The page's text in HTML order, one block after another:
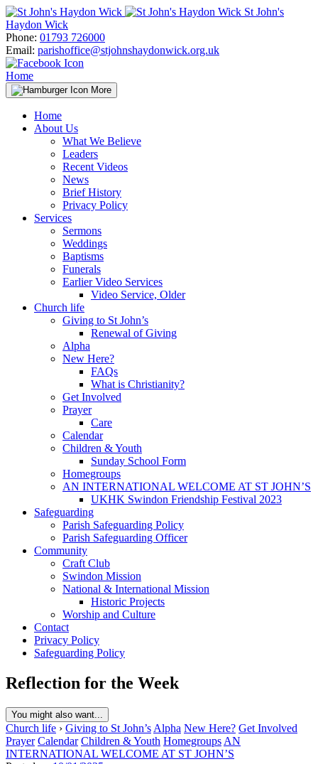
Skip
to
content
St John's
Haydon Wick
Phone: 01793 726000
Email: parishoffice@stjohnshaydonwick.org.uk
Home
More
Home
About Us
What We Believe
Leaders
Recent Videos
News
Brief History
Privacy Policy
Services
Sermons
Weddings
Baptisms
Funerals
Earlier Video Services
Video Service, Older
Church life
Giving to St John’s
Renewal of Giving
Alpha
New Here?
FAQs
What is Christianity?
Get Involved
Prayer
Care
Calendar
Children & Youth
Sunday School Form
Homegroups
AN INTERNATIONAL WELCOME AT ST JOHN’S
UKHK Swindon Friendship Festival 2023
Safeguarding
Parish Safeguarding Policy
Parish Safeguarding Officer
Community
Craft Club
Swindon Mission
National & International Mission
Historic Projects
Worship and Culture
Contact
Privacy Policy
Safeguarding Policy
Reflection for the Week
You might also want...
Church life › Giving to St John’s Alpha New Here? Get Involved
Prayer Calendar Children & Youth Homegroups AN
INTERNATIONAL WELCOME AT ST JOHN’S